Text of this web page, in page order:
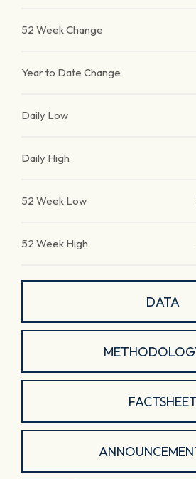
52 Week Change
Year to Date Change
Daily Low
Daily High
52 Week Low
52 Week High
DATA
FACTSHEET